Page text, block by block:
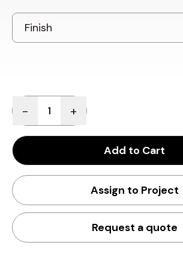
- +
Add to Cart
Assign to Project
Request a quote